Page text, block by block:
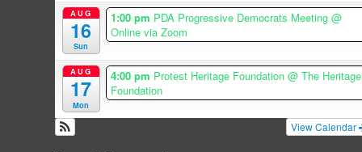
AUG
16
Sun
1:00 pm PDA Progressive Democrats Meeting @
Online via Zoom
AUG
17
Mon
4:00 pm Protest Heritage Foundation @ The Heritage
Foundation
View Calendar